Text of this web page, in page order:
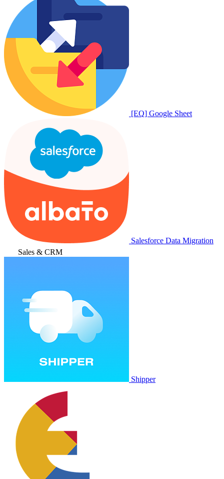
[EQ] Google Sheet
Salesforce Data Migration
Sales & CRM
Shipper